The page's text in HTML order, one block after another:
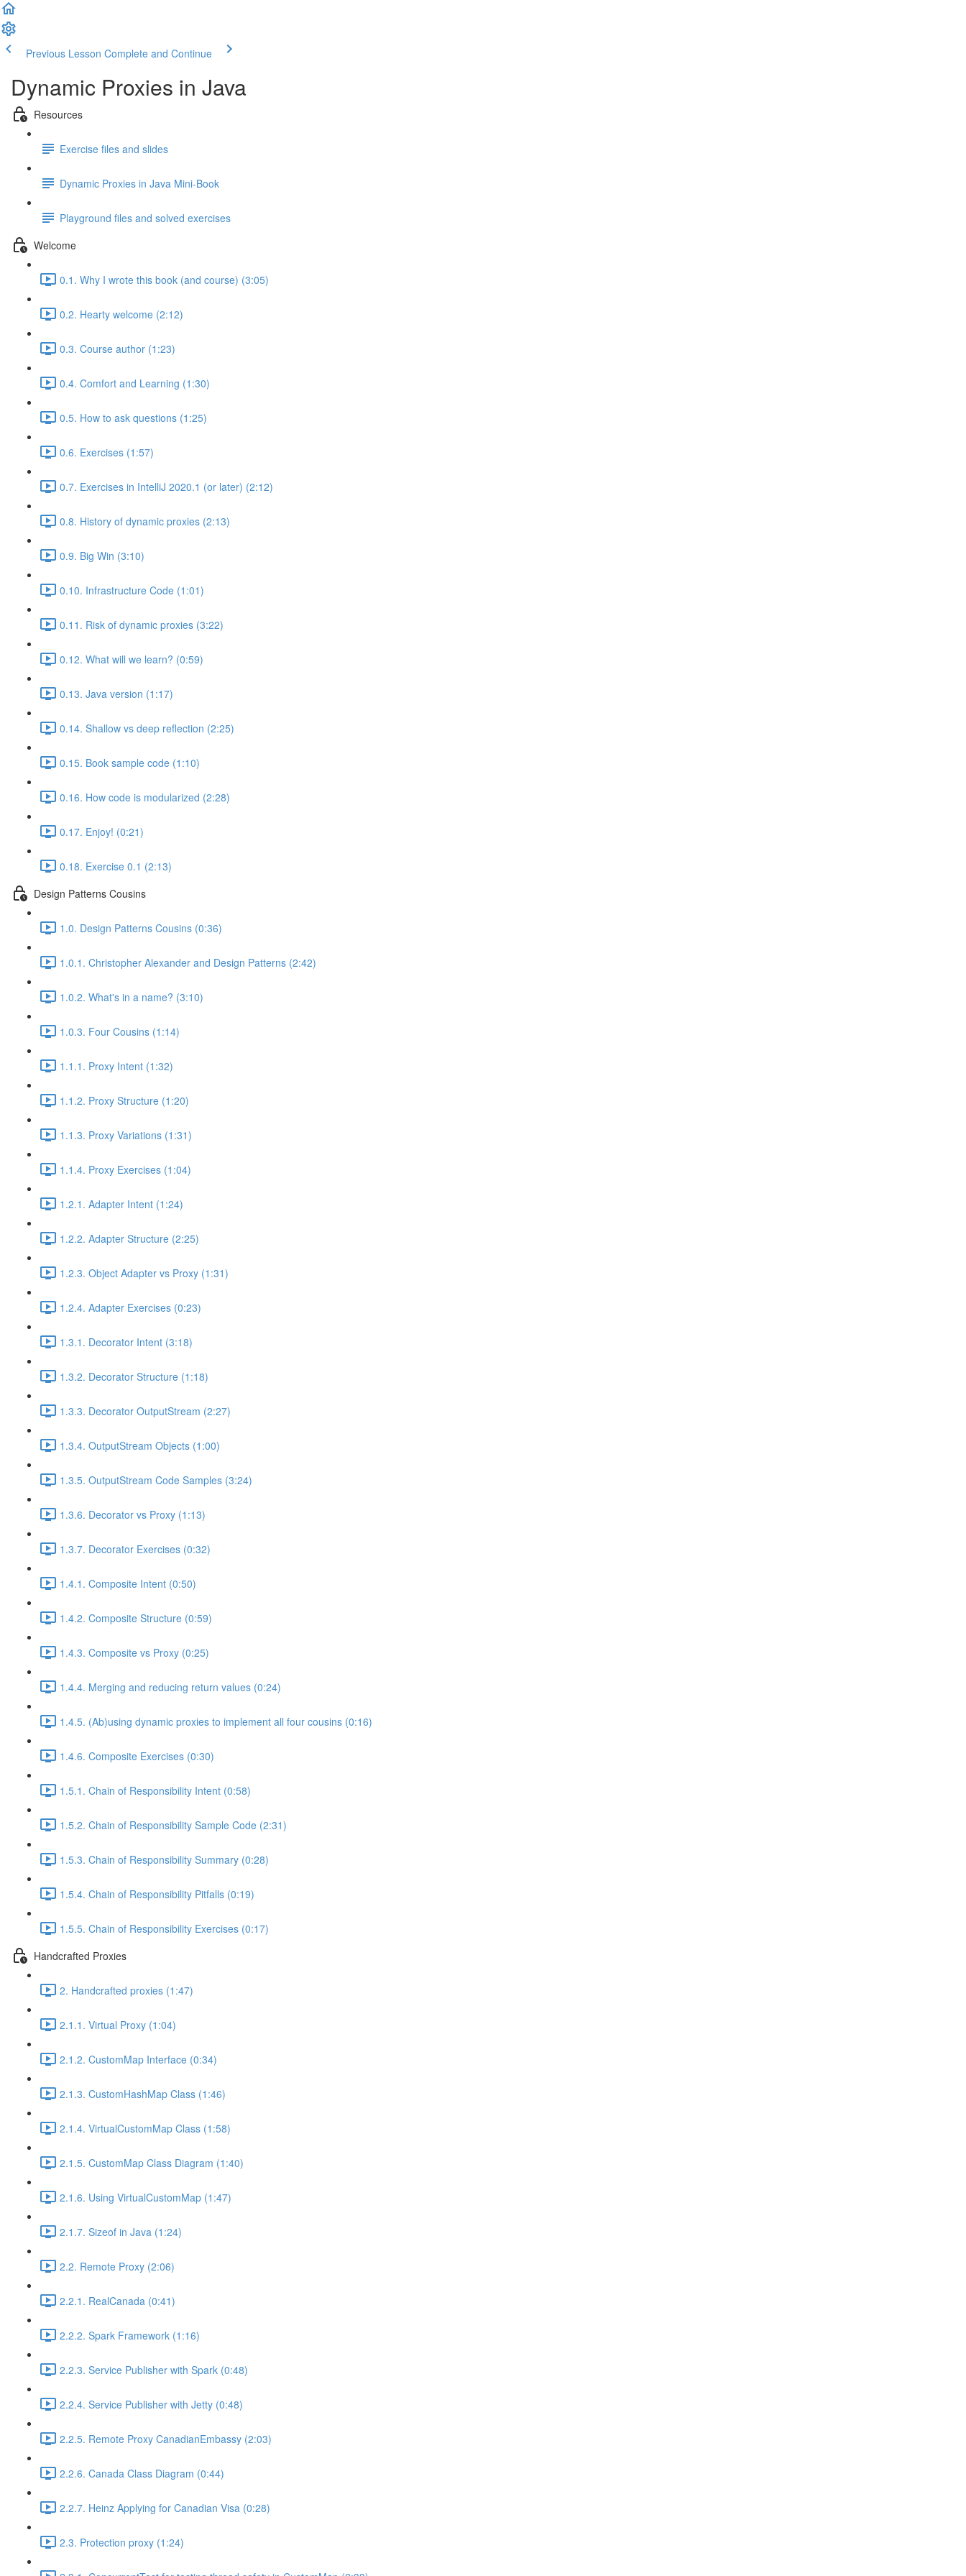
Previous Lesson Complete and Continue
Dynamic Proxies in Java
Resources
Exercise files and slides
Dynamic Proxies in Java Mini-Book
Playground files and solved exercises
Welcome
0.1. Why I wrote this book (and course) (3:05)
0.2. Hearty welcome (2:12)
0.3. Course author (1:23)
0.4. Comfort and Learning (1:30)
0.5. How to ask questions (1:25)
0.6. Exercises (1:57)
0.7. Exercises in IntelliJ 2020.1 (or later) (2:12)
0.8. History of dynamic proxies (2:13)
0.9. Big Win (3:10)
0.10. Infrastructure Code (1:01)
0.11. Risk of dynamic proxies (3:22)
0.12. What will we learn? (0:59)
0.13. Java version (1:17)
0.14. Shallow vs deep reflection (2:25)
0.15. Book sample code (1:10)
0.16. How code is modularized (2:28)
0.17. Enjoy! (0:21)
0.18. Exercise 0.1 (2:13)
Design Patterns Cousins
1.0. Design Patterns Cousins (0:36)
1.0.1. Christopher Alexander and Design Patterns (2:42)
1.0.2. What's in a name? (3:10)
1.0.3. Four Cousins (1:14)
1.1.1. Proxy Intent (1:32)
1.1.2. Proxy Structure (1:20)
1.1.3. Proxy Variations (1:31)
1.1.4. Proxy Exercises (1:04)
1.2.1. Adapter Intent (1:24)
1.2.2. Adapter Structure (2:25)
1.2.3. Object Adapter vs Proxy (1:31)
1.2.4. Adapter Exercises (0:23)
1.3.1. Decorator Intent (3:18)
1.3.2. Decorator Structure (1:18)
1.3.3. Decorator OutputStream (2:27)
1.3.4. OutputStream Objects (1:00)
1.3.5. OutputStream Code Samples (3:24)
1.3.6. Decorator vs Proxy (1:13)
1.3.7. Decorator Exercises (0:32)
1.4.1. Composite Intent (0:50)
1.4.2. Composite Structure (0:59)
1.4.3. Composite vs Proxy (0:25)
1.4.4. Merging and reducing return values (0:24)
1.4.5. (Ab)using dynamic proxies to implement all four cousins (0:16)
1.4.6. Composite Exercises (0:30)
1.5.1. Chain of Responsibility Intent (0:58)
1.5.2. Chain of Responsibility Sample Code (2:31)
1.5.3. Chain of Responsibility Summary (0:28)
1.5.4. Chain of Responsibility Pitfalls (0:19)
1.5.5. Chain of Responsibility Exercises (0:17)
Handcrafted Proxies
2. Handcrafted proxies (1:47)
2.1.1. Virtual Proxy (1:04)
2.1.2. CustomMap Interface (0:34)
2.1.3. CustomHashMap Class (1:46)
2.1.4. VirtualCustomMap Class (1:58)
2.1.5. CustomMap Class Diagram (1:40)
2.1.6. Using VirtualCustomMap (1:47)
2.1.7. Sizeof in Java (1:24)
2.2. Remote Proxy (2:06)
2.2.1. RealCanada (0:41)
2.2.2. Spark Framework (1:16)
2.2.3. Service Publisher with Spark (0:48)
2.2.4. Service Publisher with Jetty (0:48)
2.2.5. Remote Proxy CanadianEmbassy (2:03)
2.2.6. Canada Class Diagram (0:44)
2.2.7. Heinz Applying for Canadian Visa (0:28)
2.3. Protection proxy (1:24)